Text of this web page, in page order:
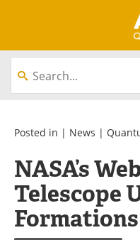
About
Equipment
Interviews
Books
Videos
Posted in | News |
NASA’s
Telescope
Formations